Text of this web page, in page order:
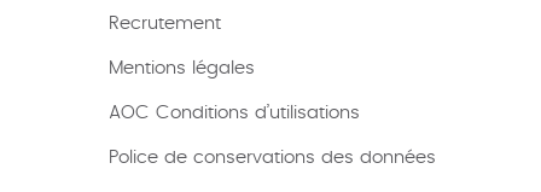
Recrutement
Mentions légales
AOC Conditions d’utilisations
Police de conservations des données